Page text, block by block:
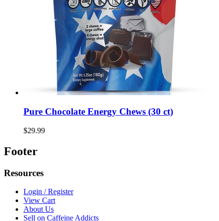
Pure Chocolate Energy Chews (30 ct)
$29.99
Footer
Resources
Login / Register
View Cart
About Us
Sell on Caffeine Addicts